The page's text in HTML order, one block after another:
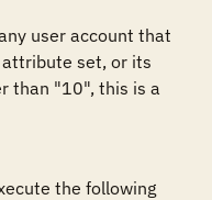
user account that
set, or its
than "10", this is a
the following